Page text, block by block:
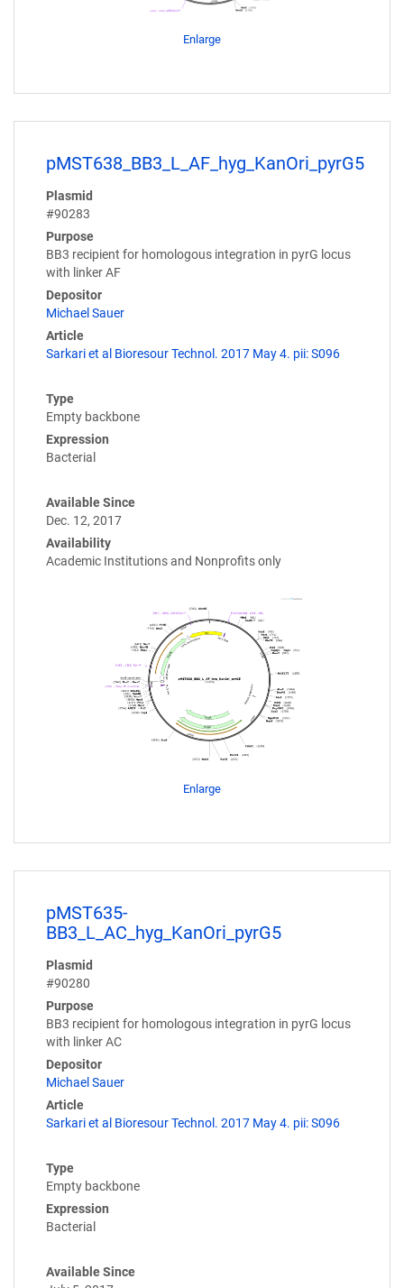
Enlarge
pMST638_BB3_L_AF_hyg_KanOri_pyrG5
Plasmid
#90283
Purpose
BB3 recipient for homologous integration in pyrG locus
with linker AF
Depositor
Michael Sauer
Article
Sarkari et al Bioresour Technol. 2017 May 4. pii: S096
Type
Empty backbone
Expression
Bacterial
Available Since
Dec. 12, 2017
Availability
Academic Institutions and Nonprofits only
Enlarge
pMST635-
BB3_L_AC_hyg_KanOri_pyrG5
Plasmid
#90280
Purpose
BB3 recipient for homologous integration in pyrG locus
with linker AC
Depositor
Michael Sauer
Article
Sarkari et al Bioresour Technol. 2017 May 4. pii: S096
Type
Empty backbone
Expression
Bacterial
Available Since